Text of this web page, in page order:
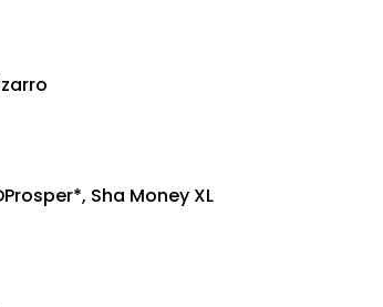
Sha Money XL